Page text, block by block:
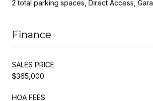
2 total parking spaces, Direct Access,
Finance
SALES PRICE
$365,000
HOA FEES